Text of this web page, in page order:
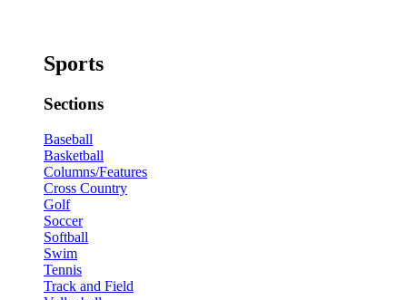
Sports
Sections
Baseball
Basketball
Columns/Features
Cross Country
Golf
Soccer
Softball
Swim
Tennis
Track and Field